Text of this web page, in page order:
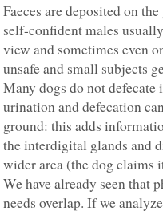
Faeces are deposited on
self-confident males
view and sometimes even
unsafe and small subjects
Many dogs do not
urination and defecation
ground: this adds
the interdigital glands and
wider area (the dog claims
We have already seen that
needs overlap. If we